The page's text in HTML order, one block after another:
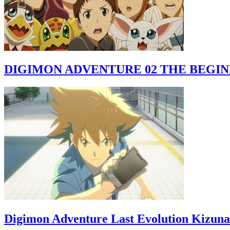
DIGIMON ADVENTURE 02 THE
Digimon Adventure Last Evolution Kizuna